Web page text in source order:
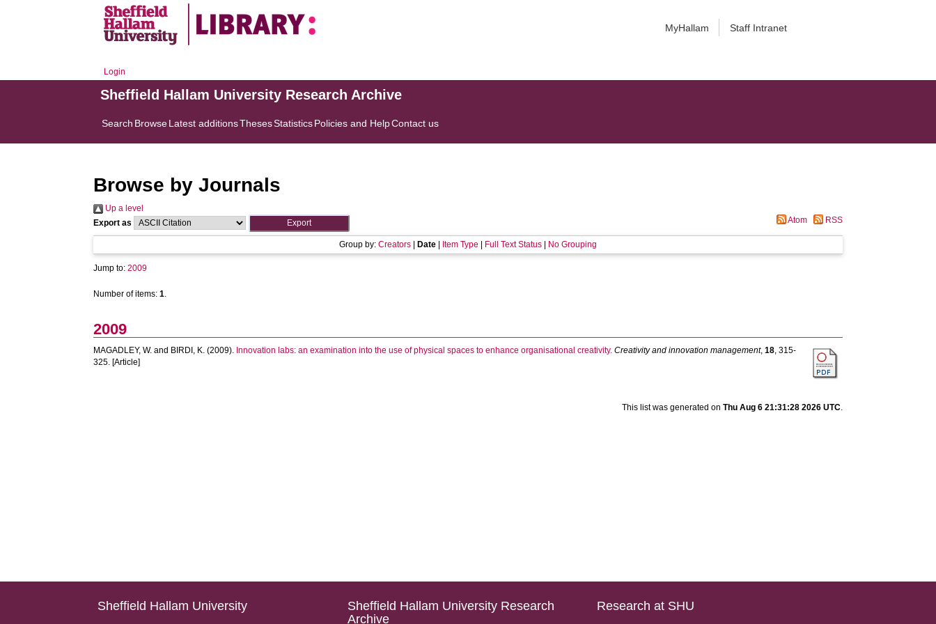
MyHallam Staff Intranet
Login
Sheffield Hallam University Research Archive
Search BrowseLatest additionsThesesStatisticsPolicies and HelpContact us
Browse by Journals
Up a level
Export as
Atom RSS
Group by: Creators Date Item Type Full Text Status No Grouping
Jump to:2009
Number of items:1.
2009
MAGADLEY, W. and BIRDI, K. (2009). Innovation labs: an examination into the use of physical spaces to enhance organisational creativity. Creativity and innovation management,18, 315-
325. [Article]
This list was generated on Thu Aug 6 21:31:28 2026 UTC.
Sheffield Hallam University
Sheffield Hallam University Research
Archive
Research at SHU